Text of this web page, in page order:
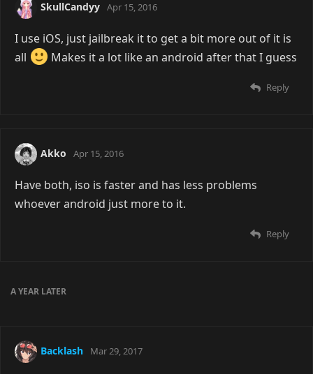
SkullCandyy Apr 15, 2016
I use iOS, just jailbreak it to get a bit more out of it is
all
Makes it a lot like an android after that I guess
Reply
Akko Apr 15, 2016
Have both, iso is faster and has less problems
whoever android just more to it.
Reply
A YEAR LATER
Backlash Mar 29, 2017